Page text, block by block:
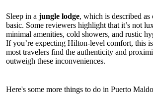
Sleep in a jungle lodge, which is described
basic. Some reviewers highlight that it’s not
minimal amenities, cold showers, and rustic
If you’re expecting Hilton-level comfort, this
most travelers find the authenticity and
outweigh these inconveniences.
Here's some more things to do in Puerto